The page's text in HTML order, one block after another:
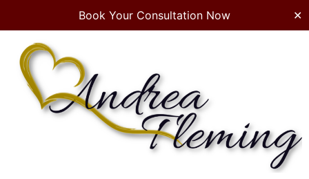
Book Your Consultation Now ✕